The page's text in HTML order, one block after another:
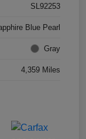
SL92253
Blue Pearl
Gray
4,359 Miles